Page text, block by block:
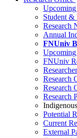
Upcoming
Student &
Research
Annual
FNUniv
Upcoming
FNUniv
Research
Research
Research
Potential
Current
External